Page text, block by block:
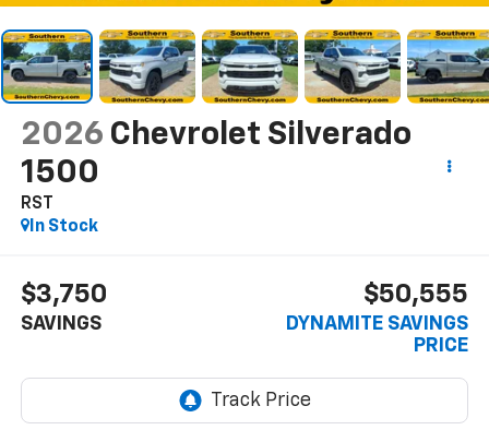
2026 Chevrolet Silverado
1500
RST
In Stock
$3,750
SAVINGS
$50,555
DYNAMITE SAVINGS
PRICE